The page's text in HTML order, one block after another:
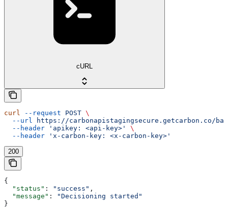
cURL
curl --request POST \
  --url
https://carbonapistagingsecure.getcarbon.co/
  --header
'apikey: <api-key>'
\
  --header
'x-carbon-key: <x-carbon-key>'
200
{
  "status"
: "success" ,
  "message"
:
"Decisioning started"
}